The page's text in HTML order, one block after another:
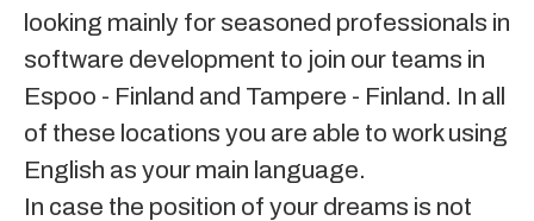
looking mainly for seasoned professionals in
software development to join our teams in
Espoo - Finland and Tampere - Finland. In all
of these locations you are able to work using
English as your main language.
In case the position of your dreams is not